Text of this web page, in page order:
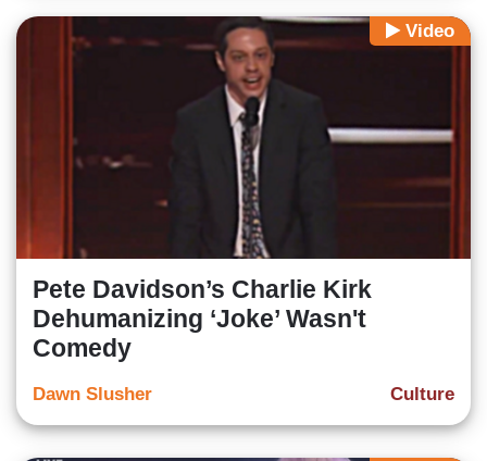
Video
Pete Davidson’s Charlie Kirk
Dehumanizing ‘Joke’ Wasn't
Comedy
Culture
Dawn Slusher